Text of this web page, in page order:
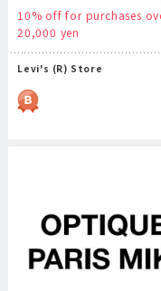
10% off for purchases
20,000 yen
Levi's (R) Store